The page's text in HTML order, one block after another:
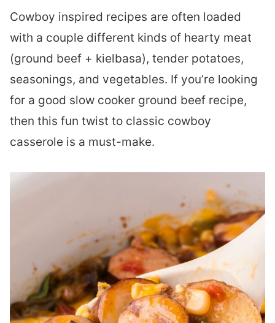
Cowboy inspired recipes are often loaded
with a couple different kinds of hearty meat
(ground beef + kielbasa), tender potatoes,
seasonings, and vegetables. If you’re looking
for a good slow cooker ground beef recipe,
then this fun twist to classic cowboy
casserole is a must-make.